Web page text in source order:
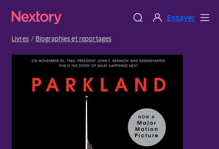
Essayer
Livres Biographies et reportages